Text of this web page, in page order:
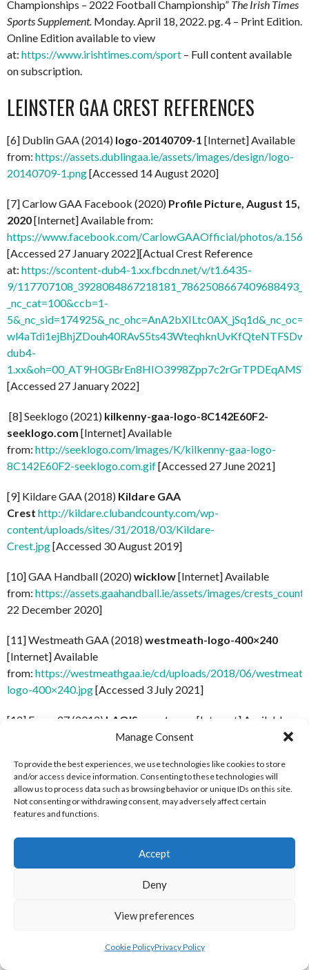
Manage Consent
To provide the best experiences, we use technologies like cookies to store
and/or access device information. Consenting to these technologies will
allow us to process data such as browsing behavior or unique IDs on this site.
Not consenting or withdrawing consent, may adversely affect certain
features and functions.
Accept
Deny
View preferences
Cookie PolicyPrivacy Policy
Championships – 2022 Football Championship” The Irish Times
Sports Supplement. Monday. April 18, 2022. pg. 4 – Print Edition.
Online Edition available to view
at: https://www.irishtimes.com/sport – Full content available
on subscription.
LEINSTER GAA CREST REFERENCES
[6] Dublin GAA (2014) logo-20140709-1 [Internet] Available
from: https://assets.dublingaa.ie/assets/images/design/logo-
20140709-1.png[Accessed 14 August 2020]
[7] Carlow GAA Facebook (2020) Profile Picture, August 15,
2020[Internet] Available from:
https://www.facebook.com/CarlowGAAOfficial/photos/
[Accessed 27 January 2022][Actual Crest Reference
at: https://scontent-dub4-1.xx.fbcdn.net/v/t1.6435-
9/
_nc_cat=100&ccb=1-
dub4-
[Accessed 27 January 2022]
[8] Seeklogo (2021) kilkenny-gaa-logo-8C142E60F2-
seeklogo.com [Internet] Available
from: http://seeklogo.com/images/K/kilkenny-gaa-logo-
8C142E60F2-seeklogo.com.gif[Accessed 27 June 2021]
[9] Kildare GAA (2018) Kildare GAA
Crest http://kildare.clubandcounty.com/wp-
content/uploads/sites/31/2018/03/Kildare-
Crest.jpg[Accessed 30 August 2019]
[10] GAA Handball (2020)wicklow[Internet] Available
from: https://assets.gaahandball.ie/assets/images/
22 December 2020]
[11] Westmeath GAA (2018)westmeath-logo-400×240
[Internet] Available
from: https://westmeathgaa.ie/cd/uploads/2018/06/
logo-400×240.jpg[Accessed 3 July 2021]
[12] Forza 27 (2012) LAOIS-crest-new
[Internet] Available
http://www.forza27.com/wp-
July 2021]
[13] Wexford GAA Facebook (2020)Profile Picture, January
3, 2020[Internet] Available from:
[Accessed 3 July 2021][Actual Logo Reference
at:https://scontent-dub4-1.xx.fbcdn.net/v/t1.6435-
9/